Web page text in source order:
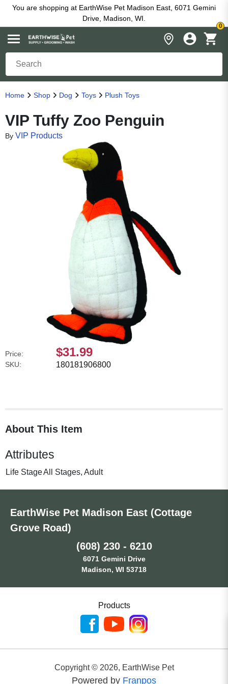
You are shopping at EarthWise Pet Madison East, 6071 Gemini
Drive, Madison, WI.
0
Home Shop Dog Toys Plush Toys
VIP Tuffy Zoo Penguin
By VIP Products
Price: $31.99
SKU: 180181906800
About This Item
Attributes
Life StageAll Stages, Adult
EarthWise Pet Madison East (Cottage
Grove Road)
(608) 230 - 6210
6071 Gemini Drive
Madison, WI 53718
Products
Copyright © 2026, EarthWise Pet
Powered by Franpos